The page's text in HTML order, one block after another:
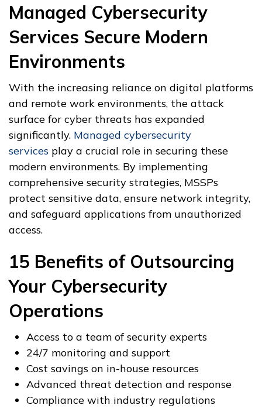
Managed Cybersecurity
Services Secure Modern
Environments
With the increasing reliance on digital platforms
and remote work environments, the attack
surface for cyber threats has expanded
significantly. Managed cybersecurity
services play a crucial role in securing these
modern environments. By implementing
comprehensive security strategies, MSSPs
protect sensitive data, ensure network integrity,
and safeguard applications from unauthorized
access.
15 Benefits of Outsourcing
Your Cybersecurity
Operations
Access to a team of security experts
24/7 monitoring and support
Cost savings on in-house resources
Advanced threat detection and response
Compliance with industry regulations